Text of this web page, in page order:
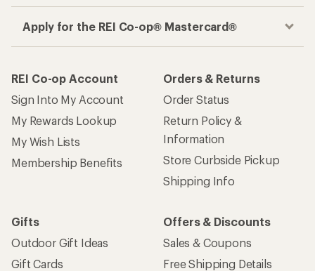
Apply for the REI Co-op® Mastercard®
REI Co-op Account
Sign Into My Account
My Rewards Lookup
My Wish Lists
Membership Benefits
Orders & Returns
Order Status
Return Policy &
Information
Store Curbside Pickup
Shipping Info
Gifts
Outdoor Gift Ideas
Gift Cards
Offers & Discounts
Sales & Coupons
Free Shipping Details